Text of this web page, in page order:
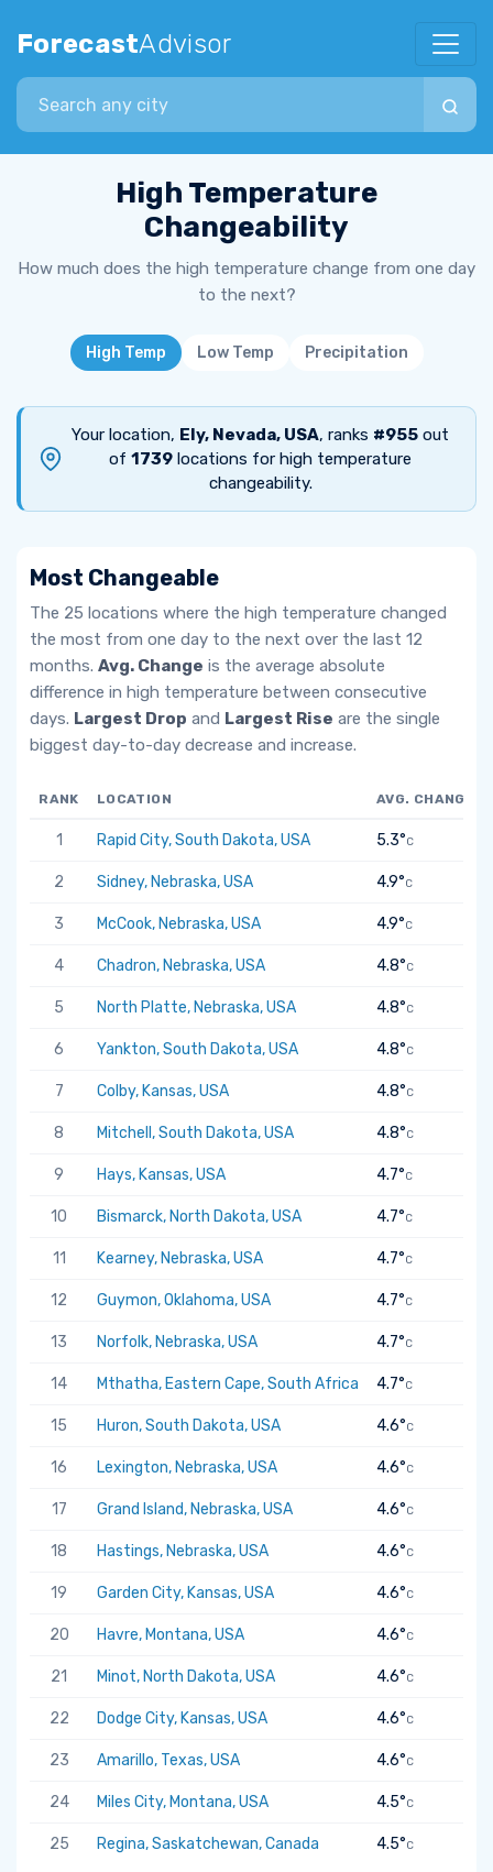
ForecastAdvisor
Search city
High Temperature
Changeability
How much does the high temperature change from one day
to the next?
High Temp Low Temp Precipitation
Your location, Ely, Nevada, USA, ranks #955 out
of 1739 locations for high temperature
changeability.
Most Changeable
The 25 locations where the high temperature changed
the most from one day to the next over the last 12
months. Avg. Change is the average absolute
difference in high temperature between consecutive
days. Largest Drop and Largest Rise are the single
biggest day-to-day decrease and increase.
RANK LOCATION AVG. CHANGE
1 Rapid City, South Dakota, USA 5.3°C
2 Sidney, Nebraska, USA 4.9°C
3 McCook, Nebraska, USA 4.9°C
4 Chadron, Nebraska, USA 4.8°C
5 North Platte, Nebraska, USA 4.8°C
6 Yankton, South Dakota, USA 4.8°C
7 Colby, Kansas, USA 4.8°C
8 Mitchell, South Dakota, USA 4.8°C
9 Hays, Kansas, USA 4.7°C
10 Bismarck, North Dakota, USA 4.7°C
11 Kearney, Nebraska, USA 4.7°C
12 Guymon, Oklahoma, USA 4.7°C
13 Norfolk, Nebraska, USA 4.7°C
14 Mthatha, Eastern Cape, South Africa 4.7°C
15 Huron, South Dakota, USA 4.6°C
16 Lexington, Nebraska, USA 4.6°C
17 Grand Island, Nebraska, USA 4.6°C
18 Hastings, Nebraska, USA 4.6°C
19 Garden City, Kansas, USA 4.6°C
20 Havre, Montana, USA 4.6°C
21 Minot, North Dakota, USA 4.6°C
22 Dodge City, Kansas, USA 4.6°C
23 Amarillo, Texas, USA 4.6°C
24 Miles City, Montana, USA 4.5°C
25 Regina, Saskatchewan, Canada 4.5°C